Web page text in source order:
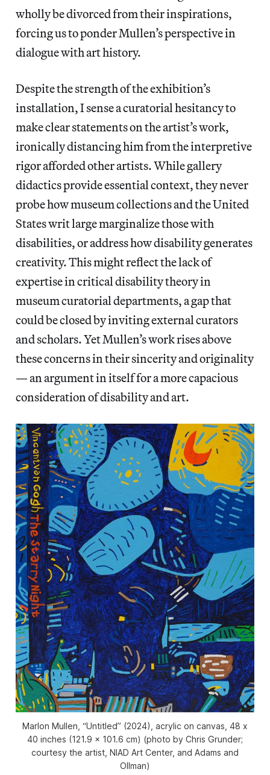
wholly be divorced from their inspirations,
forcing us to ponder Mullen’s perspective in
dialogue with art history.
Despite the strength of the exhibition’s
installation, I sense a curatorial hesitancy to
make clear statements on the artist’s work,
ironically distancing him from the interpretive
rigor afforded other artists. While gallery
didactics provide essential context, they never
probe how museum collections and the United
States writ large marginalize those with
disabilities, or address how disability generates
creativity. This might reflect the lack of
expertise in critical disability theory in
museum curatorial departments, a gap that
could be closed by inviting external curators
and scholars. Yet Mullen’s work rises above
these concerns in their sincerity and originality
— an argument in itself for a more capacious
consideration of disability and art.
Marlon Mullen, “Untitled” (2024), acrylic on canvas, 48 x
40 inches (121.9 x 101.6 cm) (photo by Chris Grunder;
courtesy the artist, NIAD Art Center, and Adams and
Ollman)